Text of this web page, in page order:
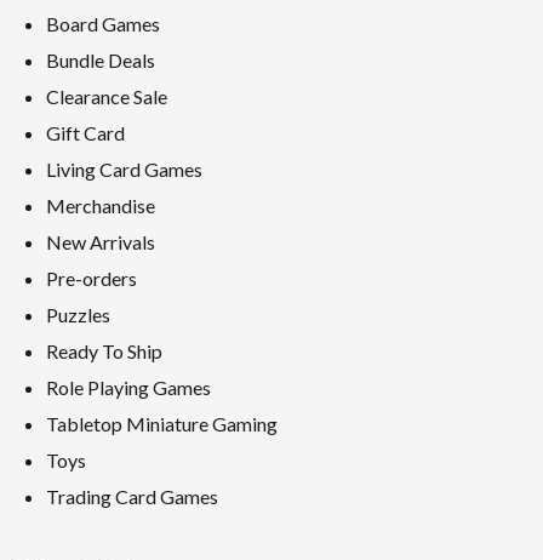
Board Games
Bundle Deals
Clearance Sale
Gift Card
Living Card Games
Merchandise
New Arrivals
Pre-orders
Puzzles
Ready To Ship
Role Playing Games
Tabletop Miniature Gaming
Toys
Trading Card Games